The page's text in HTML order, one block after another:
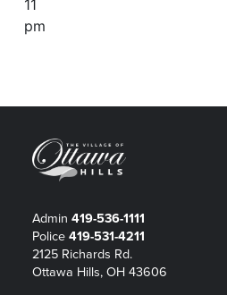
11
pm
Admin 419-536-1111
Police 419-531-4211
2125 Richards Rd.
Ottawa Hills, OH 43606